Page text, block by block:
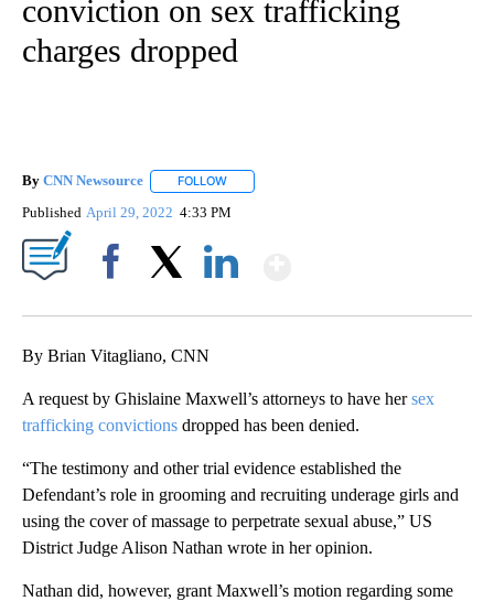
conviction on sex trafficking
charges dropped
By CNN Newsource FOLLOW
Published April 29, 2022 4:33 PM
By Brian Vitagliano, CNN
A request by Ghislaine Maxwell’s attorneys to have hersex
trafficking convictions dropped has been denied.
“The testimony and other trial evidence established the
Defendant’s role in grooming and recruiting underage girls and
using the cover of massage to perpetrate sexual abuse,” US
District Judge Alison Nathan wrote in her opinion.
Nathan did, however, grant Maxwell’s motion regarding some